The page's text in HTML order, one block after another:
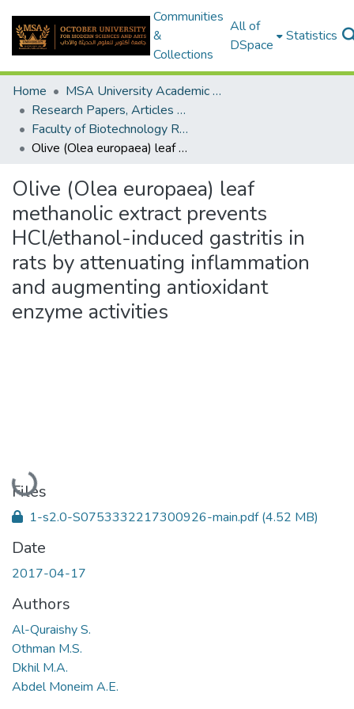
Communities
&
Collections
All of
DSpace
Statistics
Home
MSA University Academic Research
Research Papers, Articles and Books Chapters.
Faculty of Biotechnology Research Paper
Olive (Olea europaea) leaf methanolic extract prevents HCl/ethanol-induced gastritis in rats by attenuating inflammation and augmenting antioxidant enzyme activities
Olive (Olea europaea) leaf
methanolic extract prevents
HCl/ethanol-induced gastritis in
rats by attenuating inflammation
and augmenting antioxidant
enzyme activities
Loading...
Files
1-s2.0-S0753332217300926-main.pdf(4.52 MB)
Date
2017-04-17
Authors
Al-Quraishy S.
Othman M.S.
Dkhil M.A.
Abdel Moneim A.E.